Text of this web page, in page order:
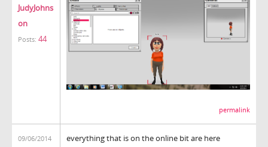
JudyJohns
on
Posts: 44
permalink
09/06/2014
everything that is on the online bit are here